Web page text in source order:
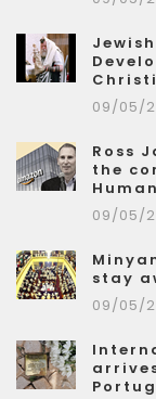
09/05/
Ross
the
09/05/
stay
09/05/